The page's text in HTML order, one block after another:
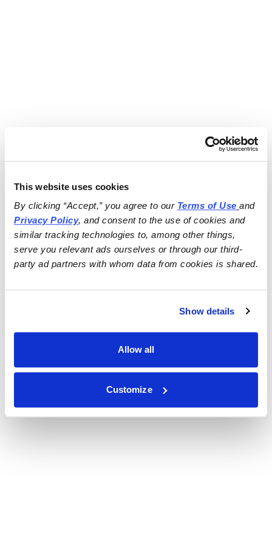
This website uses cookies
By clicking “Accept,” you agree to our Terms of Use
and
Privacy Policy, and consent to the use of cookies and
similar tracking technologies to, among other things,
serve you relevant ads ourselves or through our third-
party ad partners with whom data from cookies is shared.
Show details
Allow all
Customize